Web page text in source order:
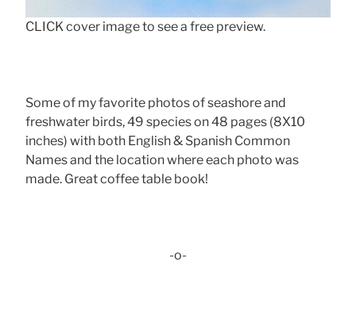
CLICK cover image to see a free preview.
Some of my favorite photos of seashore and
freshwater birds, 49 species on 48 pages (8X10
inches) with both English & Spanish Common
Names and the location where each photo was
made. Great coffee table book!
-o-